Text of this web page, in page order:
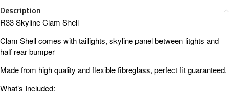
Description
R33 Skyline Clam Shell
Clam Shell comes with taillights, skyline panel between litghts and
half rear bumper
Made from high quality and flexible fibreglass, perfect fit guaranteed.
What’s Included: